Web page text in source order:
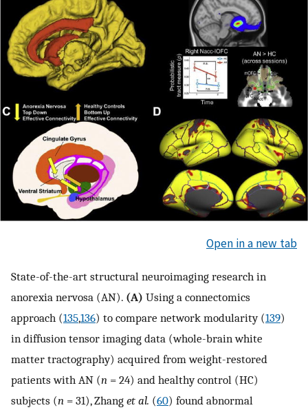
Open in a new tab
State-of-the-art structural neuroimaging research in
anorexia nervosa (AN). (A) Using a connectomics
approach (135,136) to compare network modularity (139)
in diffusion tensor imaging data (whole-brain white
matter tractography) acquired from weight-restored
patients with AN (n = 24) and healthy control (HC)
subjects (n = 31), Zhang et al. (60) found abnormal